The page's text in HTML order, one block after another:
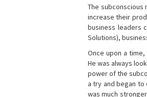
The
increase their
business leaders
Solutions),
Once upon a
He was always
power of the
a try and began to
was much